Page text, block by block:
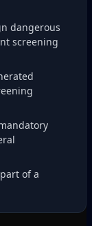
dangerous
screening
of a